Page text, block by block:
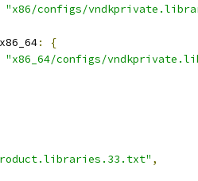
"x86/configs/
:
{
"x86_64/configs/
,